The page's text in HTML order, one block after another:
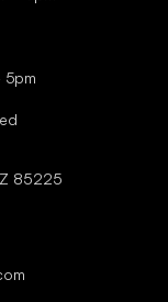
5pm
85225